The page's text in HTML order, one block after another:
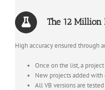
The 12 Million
High accuracy ensured through
Once on the list, a
New projects added with
All VB versions are tested